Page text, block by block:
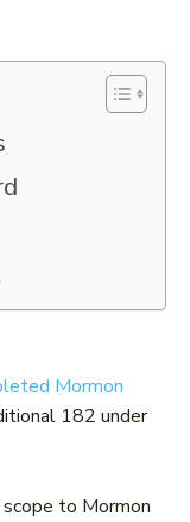
Mormon
182 under
to Mormon